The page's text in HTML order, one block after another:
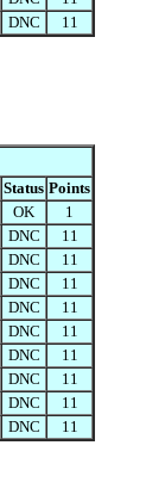
DNC 11
Status Points
OK
1
DNC
11
DNC
11
DNC
11
DNC
11
DNC
11
DNC
11
DNC
11
DNC
11
DNC 11